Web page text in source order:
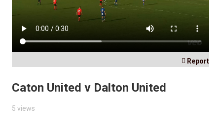
 Report
Caton United v Dalton United
5 views